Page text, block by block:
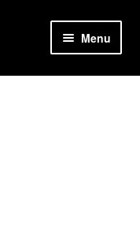
Menu